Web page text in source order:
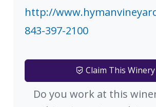
http://
843-397-2100
Claim This Winery
Do you work at this